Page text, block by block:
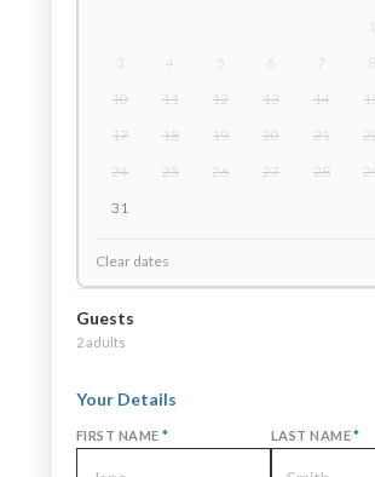
1
3
4 5 6 7 8
10
11 12 13 14
17
18 19 20 21
24
25 26 27 28
31
Clear dates
Guests
2 adults
Your Details
FIRST NAME * LAST NAME*